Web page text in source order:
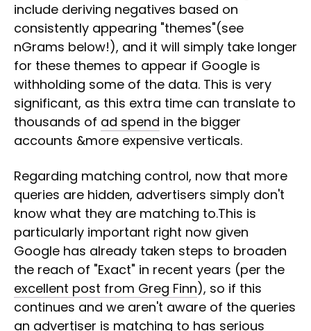
include deriving negatives based on
consistently appearing "themes"(see
nGrams below!), and it will simply take longer
for these themes to appear if Google is
withholding some of the data. This is very
significant, as this extra time can translate to
thousands of ad spend in the bigger
accounts &more expensive verticals.
Regarding matching control, now that more
queries are hidden, advertisers simply don't
know what they are matching to.This is
particularly important right now given
Google has already taken steps to broaden
the reach of "Exact" in recent years (per the
excellent post from Greg Finn), so if this
continues and we aren't aware of the queries
an advertiser is matching to has serious